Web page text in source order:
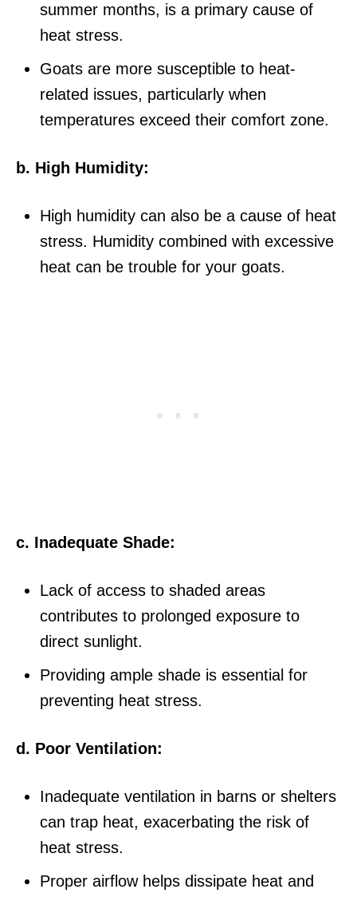
summer months, is a primary cause of
heat stress.
Goats are more susceptible to heat-
related issues, particularly when
temperatures exceed their comfort zone.
b. High Humidity:
High humidity can also be a cause of heat
stress. Humidity combined with excessive
heat can be trouble for your goats.
c. Inadequate Shade:
Lack of access to shaded areas
contributes to prolonged exposure to
direct sunlight.
Providing ample shade is essential for
preventing heat stress.
d. Poor Ventilation:
Inadequate ventilation in barns or shelters
can trap heat, exacerbating the risk of
heat stress.
Proper airflow helps dissipate heat and